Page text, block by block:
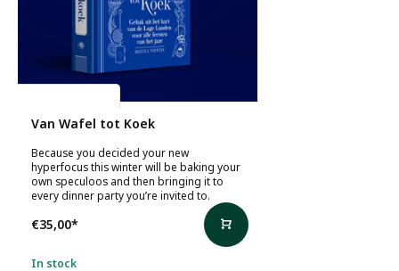
Van Wafel tot Koek
Because you decided your new
hyperfocus this winter will be baking your
own speculoos and then bringing it to
every dinner party you’re invited to.
€35,00*
In stock